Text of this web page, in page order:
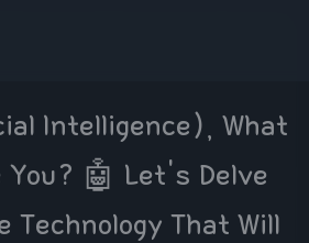
Intelligence), What
You? 🤖 Let's Delve
Technology That Will